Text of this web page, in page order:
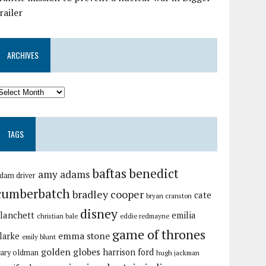
ARCHIVES
TAGS
driver amy adamsbaftasbenedict
bradley cooper bryan cranston cate
christian bale disney eddie redmayne emilia
emily blunt emma stone game of thrones
oldman golden globes harrison ford hugh jackman